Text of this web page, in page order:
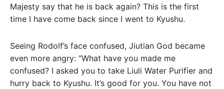
Majesty say that he is back again? This is the first
time I have come back since I went to Kyushu.
Seeing Rodolf’s face confused, Jiutian God became
even more angry: “What have you made me
confused? I asked you to take Liuli Water Purifier and
hurry back to Kyushu. It’s good for you. You have not